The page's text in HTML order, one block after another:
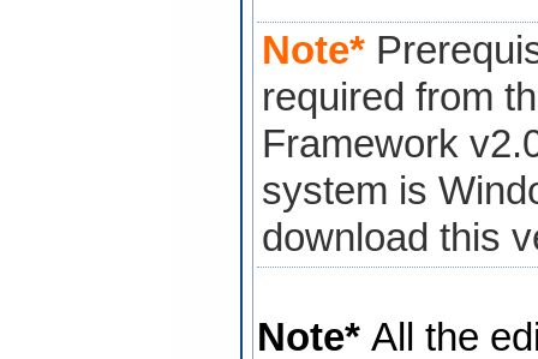
Note*
required from
Framework
system is
download this
Note* All the